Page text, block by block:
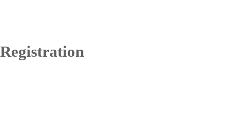
Registration